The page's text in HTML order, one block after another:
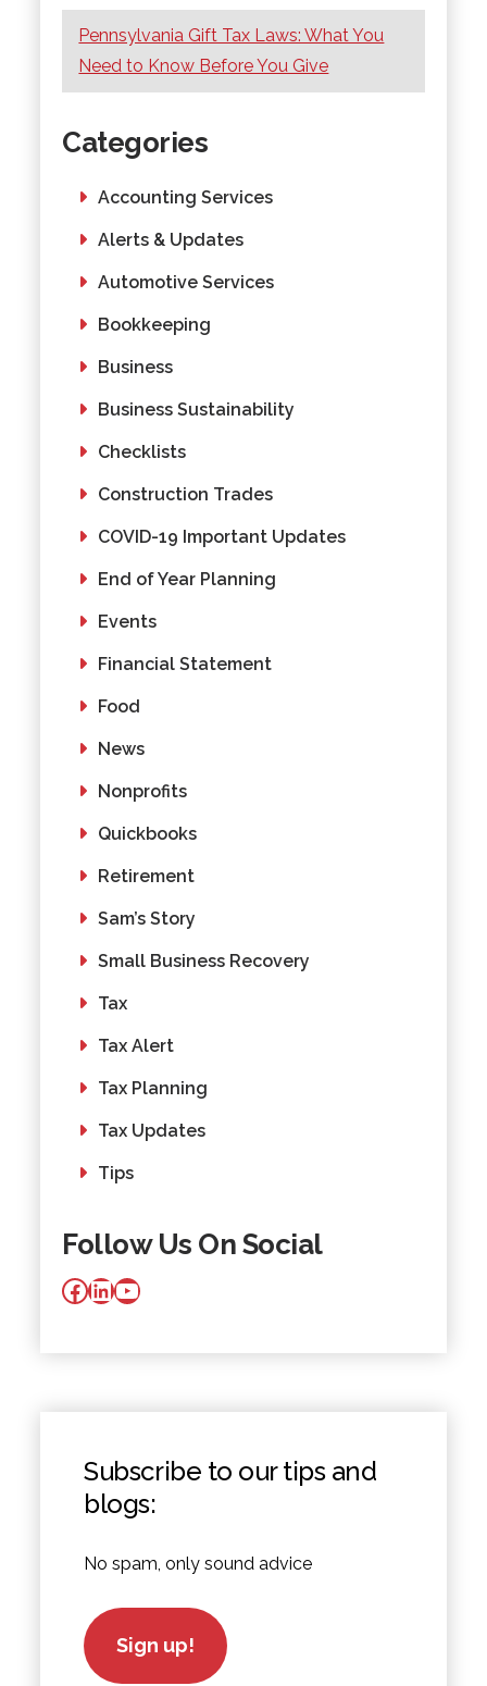
Pennsylvania Gift Tax Laws: What You
Need to Know Before You Give
Categories
Accounting Services
Alerts & Updates
Automotive Services
Bookkeeping
Business
Business Sustainability
Checklists
Construction Trades
COVID-19 Important Updates
End of Year Planning
Events
Financial Statement
Food
News
Nonprofits
Quickbooks
Retirement
Sam’s Story
Small Business Recovery
Tax
Tax Alert
Tax Planning
Tax Updates
Tips
Follow Us On Social
Facebook
LinkedIn
YouTube
Subscribe to our tips and
blogs:
No spam, only sound advice
Sign up!